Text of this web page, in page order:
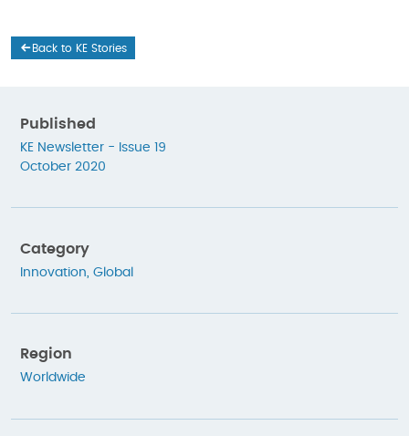
Back to KE Stories
Published
KE Newsletter - Issue 19
October 2020
Category
Innovation Global
Region
Worldwide